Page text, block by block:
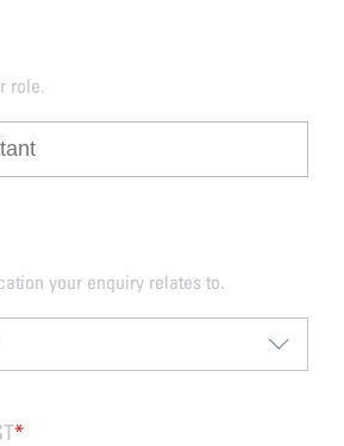
role.
your enquiry relates to.
*